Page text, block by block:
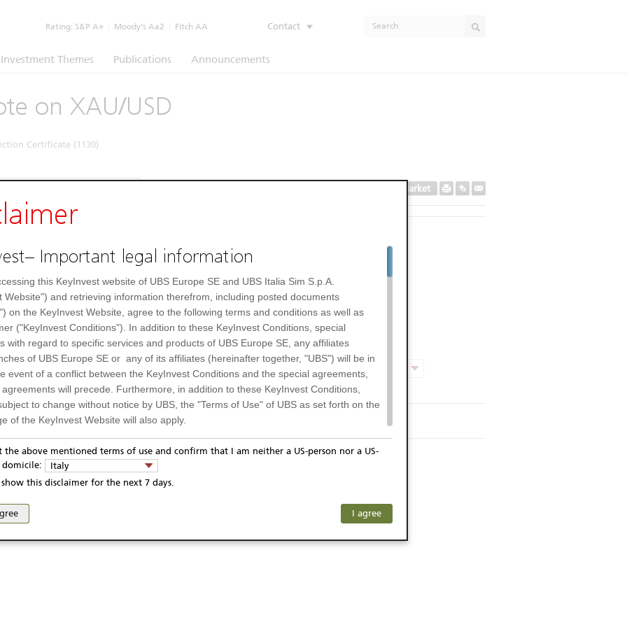
Rating: S&P A+ Moody’s Aa2 Fitch AA Contact
Investment Themes Publications Announcements
on XAU/USD
Certificate (1130)
Secondary Market
Gold
USD
Underlying price
Display
statement Report fraudulent mail
access of these web pages, or any other linked web sites provided by UBS AG and/or any subsidiary
Important legal information
this KeyInvest website of UBS Europe SE and UBS Italia Sim S.p.A.
Website") and retrieving information therefrom, including posted documents
on the KeyInvest Website, agree to the following terms and conditions as well as
("KeyInvest Conditions"). In addition to these KeyInvest Conditions, special
with regard to specific services and products of UBS Europe SE, any affiliates
of UBS Europe SE or any of its affiliates (hereinafter together, "UBS") will be in
event of a conflict between the KeyInvest Conditions and the special agreements,
will precede. Furthermore, in addition to these KeyInvest Conditions,
to change without notice by UBS, the "Terms of Use" of UBS as set forth on the
of the KeyInvest Website will also apply.
Residents of Italy
and services described on the KeyInvest Website are only intended for residents of
not under any circumstances be accessed by US residents or persons) and
eligible or suitable for sale in all jurisdictions or to certain categories of investors. The
services are not intended for persons subject to a jurisdiction that prohibits the
the above mentioned terms of use and confirm that I am neither a US-person nor a US-
Italy
this disclaimer for the next 7 days.
I agree